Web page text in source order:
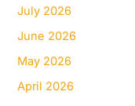
July 2026
June 2026
May 2026
April 2026